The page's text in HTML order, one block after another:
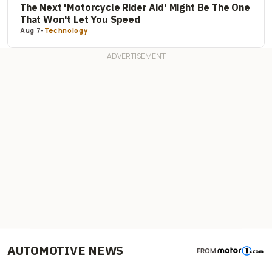
The Next 'Motorcycle Rider Aid' Might Be The One
That Won't Let You Speed
Aug 7- Technology
AUTOMOTIVE NEWS FROM